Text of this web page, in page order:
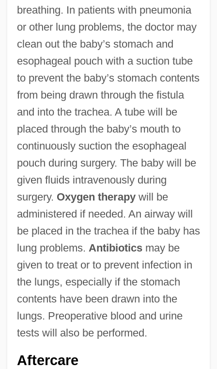
breathing. In patients with pneumonia
or other lung problems, the doctor may
clean out the baby’s stomach and
esophageal pouch with a suction tube
to prevent the baby’s stomach contents
from being drawn through the fistula
and into the trachea. A tube will be
placed through the baby’s mouth to
continuously suction the esophageal
pouch during surgery. The baby will be
given fluids intravenously during
surgery. Oxygen therapywill be
administered if needed. An airway will
be placed in the trachea if the baby has
lung problems. Antibioticsmay be
given to treat or to prevent infection in
the lungs, especially if the stomach
contents have been drawn into the
lungs. Preoperative blood and urine
tests will also be performed.
Aftercare